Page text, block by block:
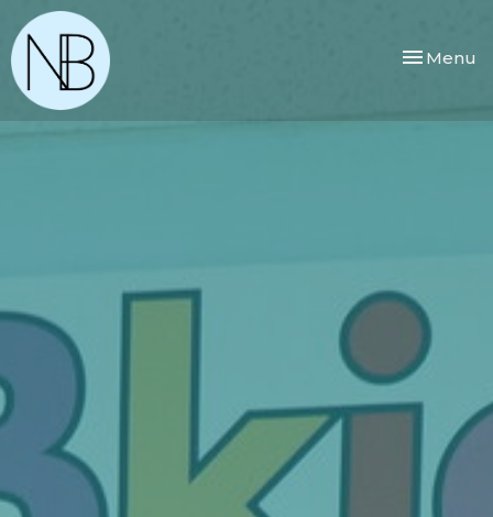
Toggle
Menu